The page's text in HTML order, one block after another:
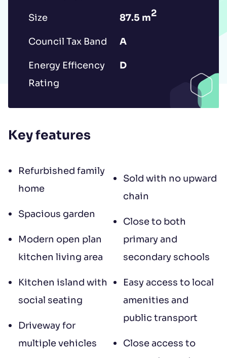
*IMPORTANT: This booking request does
not constitute a formal reservation of the
regarding the processing of your data
please read our
Size 87.5 m2
Council Tax Band A
Energy Efficency
Rating
D
Key features
Refurbished family
home
Spacious garden
Modern open plan
kitchen living area
Kitchen island with
social seating
Driveway for
multiple vehicles
Sold with no upward
chain
Close to both
primary and
secondary schools
Easy access to local
amenities and
public transport
Close access to